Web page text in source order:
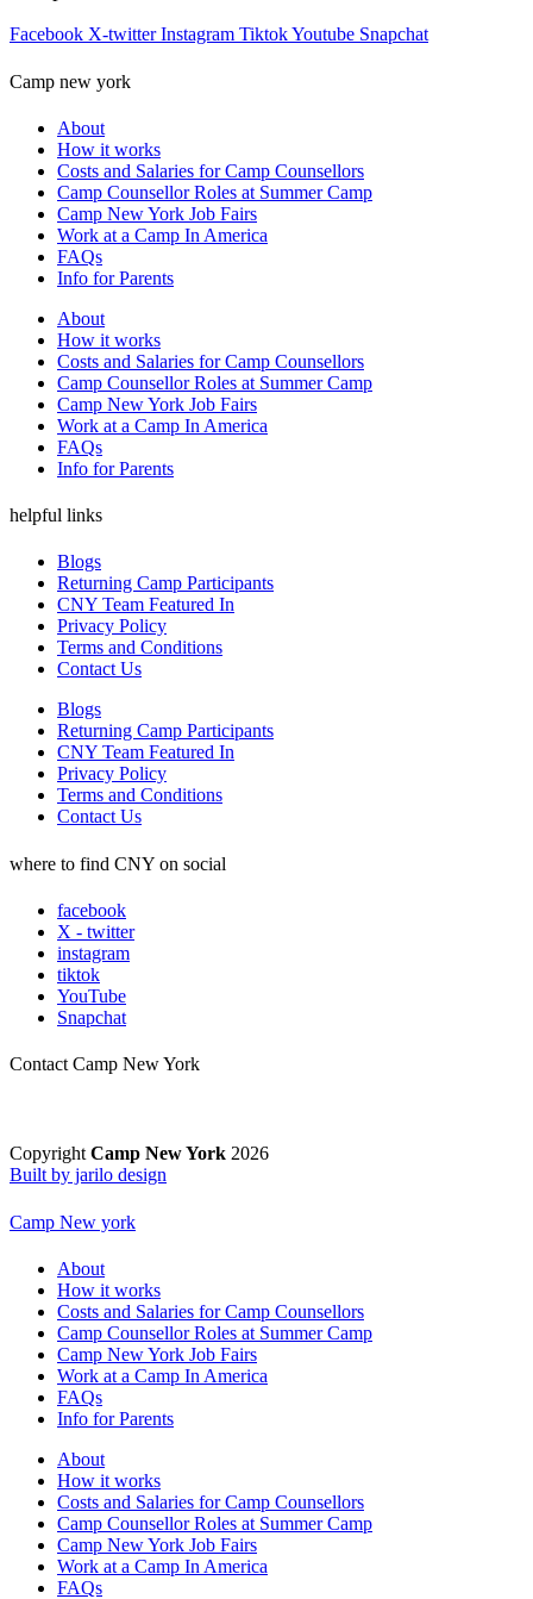
Facebook X-twitter Instagram TiktokYoutube Snapchat
Camp new york
About
How it works
Costs and Salaries for Camp Counsellors
Camp Counsellor Roles at Summer Camp
Camp New York Job Fairs
Work at a Camp In America
FAQs
Info for Parents
About
How it works
Costs and Salaries for Camp Counsellors
Camp Counsellor Roles at Summer Camp
Camp New York Job Fairs
Work at a Camp In America
FAQs
Info for Parents
helpful links
Blogs
Returning Camp Participants
CNY Team Featured In
Privacy Policy
Terms and Conditions
Contact Us
Blogs
Returning Camp Participants
CNY Team Featured In
Privacy Policy
Terms and Conditions
Contact Us
where to find CNY on social
facebook
X - twitter
instagram
tiktok
YouTube
Snapchat
Contact Camp New York
CopyrightCamp New York 2026
Built by jarilo design
Camp New york
About
How it works
Costs and Salaries for Camp Counsellors
Camp Counsellor Roles at Summer Camp
Camp New York Job Fairs
Work at a Camp In America
FAQs
Info for Parents
About
How it works
Costs and Salaries for Camp Counsellors
Camp Counsellor Roles at Summer Camp
Camp New York Job Fairs
Work at a Camp In America
FAQs